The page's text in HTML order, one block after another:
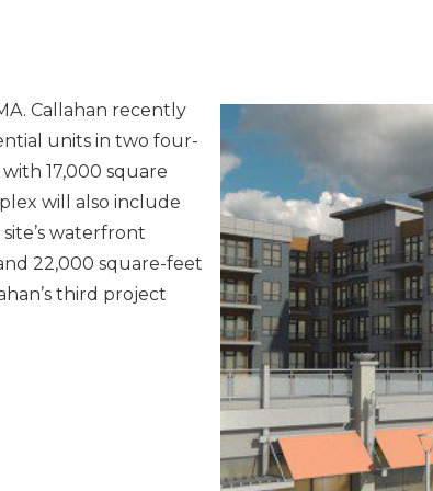
Callahan recently
units in two four-
17,000 square
will also include
waterfront
22,000 square-feet
third project